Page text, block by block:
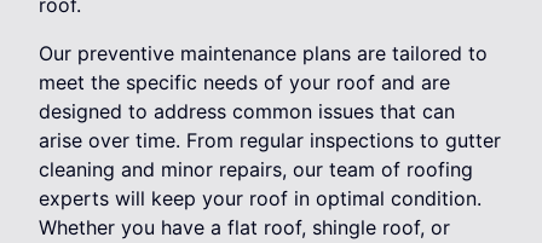
roof.
Our preventive maintenance plans are tailored to
meet the specific needs of your roof and are
designed to address common issues that can
arise over time. From regular inspections to gutter
cleaning and minor repairs, our team of roofing
experts will keep your roof in optimal condition.
Whether you have a flat roof, shingle roof, or